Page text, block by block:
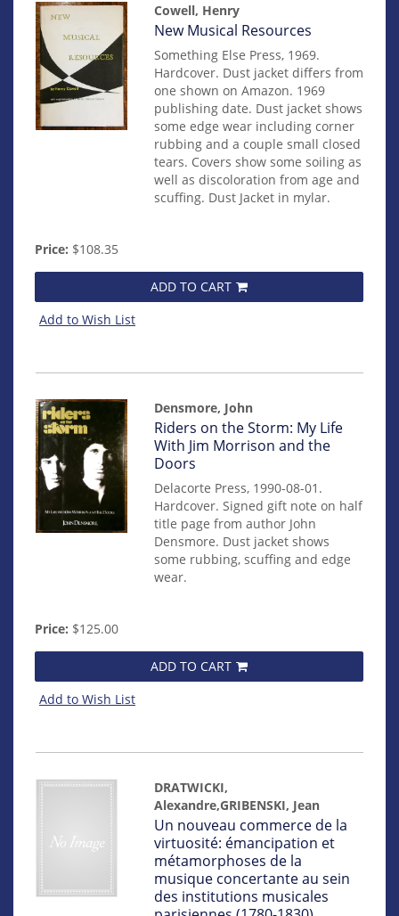
Cowell, Henry
Item
mon0000003108
New Musical Resources
Something Else Press, 1969.
Hardcover. Dust jacket differs from
one shown on Amazon. 1969
publishing date. Dust jacket shows
some edge wear including corner
rubbing and a couple small closed
tears. Covers show some soiling as
well as discoloration from age and
scuffing. Dust Jacket in mylar.
Price: $108.35
ADD TO CART
Add to Wish List
Densmore, John
Item
mon0000004600
Riders on the Storm: My Life
With Jim Morrison and the
Doors
Delacorte Press, 1990-08-01.
Hardcover. Signed gift note on half
title page from author John
Densmore. Dust jacket shows
some rubbing, scuffing and edge
wear.
Price: $125.00
ADD TO CART
Add to Wish List
DRATWICKI,
Alexandre,GRIBENSKI, Jean
Item
mon0000015257
Un nouveau commerce de la
virtuosité: émancipation et
métamorphoses de la
musique concertante au sein
des institutions musicales